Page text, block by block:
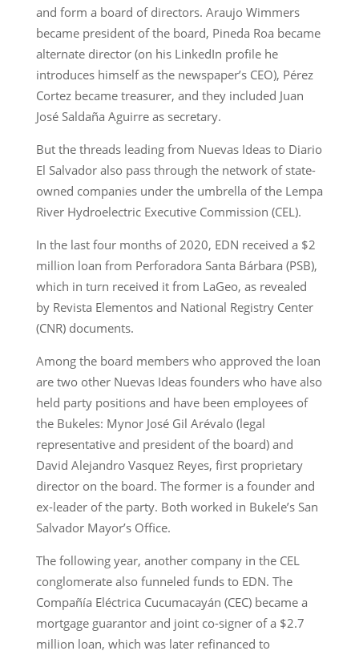
and form a board of directors. Araujo Wimmers
became president of the board, Pineda Roa became
alternate director (on his LinkedIn profile he
introduces himself as the newspaper’s CEO), Pérez
Cortez became treasurer, and they included Juan
José Saldaña Aguirre as secretary.
But the threads leading from Nuevas Ideas to Diario
El Salvador also pass through the network of state-
owned companies under the umbrella of the Lempa
River Hydroelectric Executive Commission (CEL).
In the last four months of 2020, EDN received a $2
million loan from Perforadora Santa Bárbara (PSB),
which in turn received it from LaGeo, as revealed
by Revista Elementos and National Registry Center
(CNR) documents.
Among the board members who approved the loan
are two other Nuevas Ideas founders who have also
held party positions and have been employees of
the Bukeles: Mynor José Gil Arévalo (legal
representative and president of the board) and
David Alejandro Vasquez Reyes, first proprietary
director on the board. The former is a founder and
ex-leader of the party. Both worked in Bukele’s San
Salvador Mayor’s Office.
The following year, another company in the CEL
conglomerate also funneled funds to EDN. The
Compañía Eléctrica Cucumacayán (CEC) became a
mortgage guarantor and joint co-signer of a $2.7
million loan, which was later refinanced to